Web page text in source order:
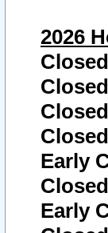
2026
Early
Early